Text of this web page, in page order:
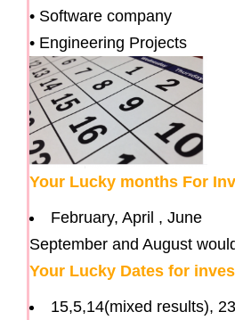
• Software company
• Engineering Projects
Your Lucky months For
February, April , June
September and August
Your Lucky Dates for
15,5,14(mixed results),